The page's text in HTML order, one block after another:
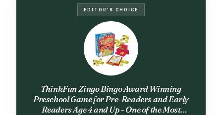
EDITOR'S CHOICE
ThinkFun Zingo Bingo Award Winning
Preschool Game for Pre-Readers and Early
Readers Age 4 and Up - One of the Most